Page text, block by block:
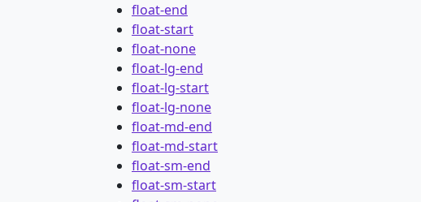
float-end
float-start
float-none
float-lg-end
float-lg-start
float-lg-none
float-md-end
float-md-start
float-sm-end
float-sm-start